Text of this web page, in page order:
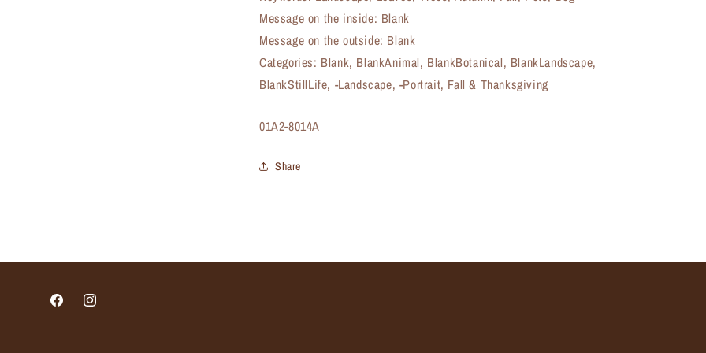
Message on the inside: Blank
Message on the outside: Blank
Categories: Blank, BlankAnimal, BlankBotanical, BlankLandscape,
BlankStillLife, -Landscape, -Portrait, Fall & Thanksgiving
SKU:
01A2-8014A
Share
FacebookInstagram